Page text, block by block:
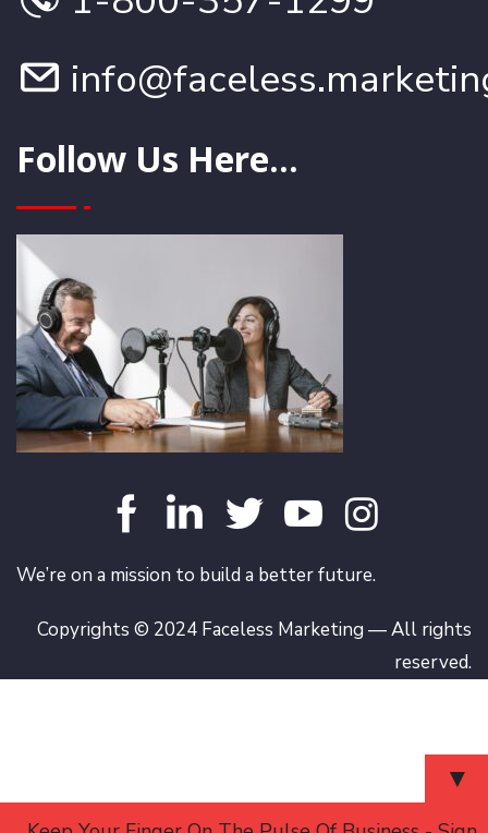
Follow Us Here...
We’re on a mission to build a better future.
Copyrights © 2024 Faceless Marketing — All rights
reserved.
▼